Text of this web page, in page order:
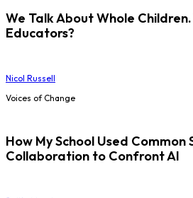
We Talk About Whole
Educators?
Nicol Russell
Voices of Change
How My School Used Common
Collaboration to Confront AI